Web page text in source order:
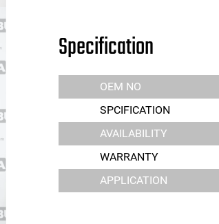
Specification
OEM NO
SPCIFICATION
AVAILABILITY
WARRANTY
APPLICATION